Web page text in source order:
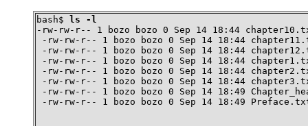
bash$
ls -l
-rw-rw-r-- 1 bozo bozo 0 Sep 14 18:44
-rw-rw-r-- 1 bozo bozo 0 Sep 14 18:44
-rw-rw-r-- 1 bozo bozo 0 Sep 14 18:44
-rw-rw-r-- 1 bozo bozo 0 Sep 14 18:44
-rw-rw-r-- 1 bozo bozo 0 Sep 14 18:44
-rw-rw-r-- 1 bozo bozo 0 Sep 14 18:44
-rw-rw-r-- 1 bozo bozo 0 Sep 14 18:49
-rw-rw-r-- 1 bozo bozo 0 Sep 14 18:49